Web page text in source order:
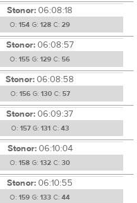
Stonor:06:08:18
O: 154 G: 128 C: 29
Stonor:06:08:57
O: 155 G: 129 C: 56
Stonor:06:08:58
O: 156G: 130C: 57
Stonor:06:09:37
O: 157G: 131 C: 43
Stonor:06:10:04
O: 158 G: 132 C: 30
Stonor:06:10:55
O: 159 G: 133 C: 44